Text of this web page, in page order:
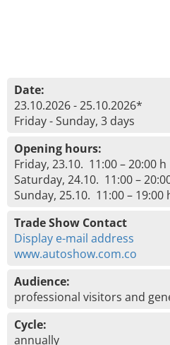
Date:
23.10.2026 - 25.10.2026*
Friday - Sunday, 3 days
Opening hours:
Friday, 23.10. 11:00 – 20:00 h
Saturday, 24.10. 11:00 –
Sunday, 25.10. 11:00 – 19:00
Trade Show Contact
Display e-mail address
www.autoshow.com.co
Audience:
professional visitors and
Cycle:
annually